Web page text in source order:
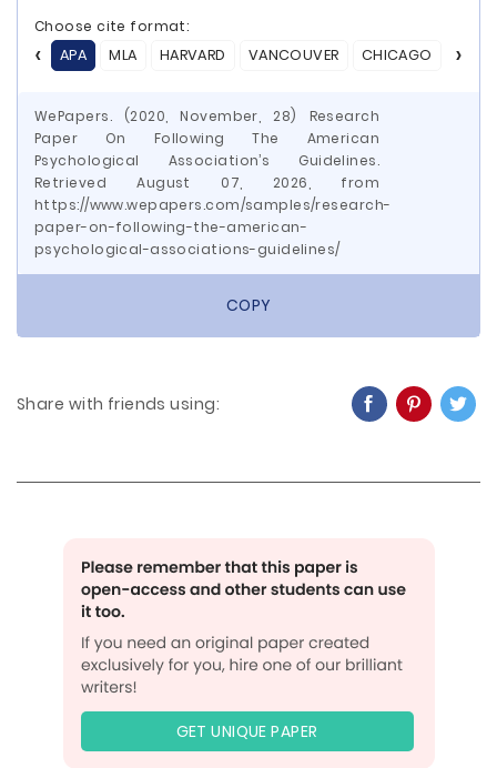
Choose cite format:
APA
MLA HARVARD VANCOUVER CHICAGO ASA
WePapers. (2020, November, 28) Research
Paper On Following The American
Psychological Association’s Guidelines.
Retrieved August 07, 2026, from
https://www.wepapers.com/samples/research-
paper-on-following-the-american-
psychological-associations-guidelines/
COPY
Share with friends using:
GET UNIQUE PAPER